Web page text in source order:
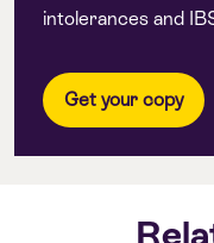
intolerances and
Get your copy